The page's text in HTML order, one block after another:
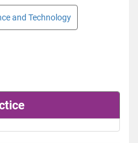
and Technology